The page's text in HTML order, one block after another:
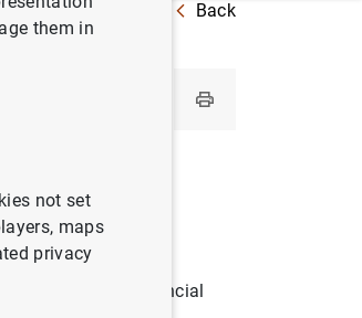
Back
on external financial
them in
not set
maps
privacy